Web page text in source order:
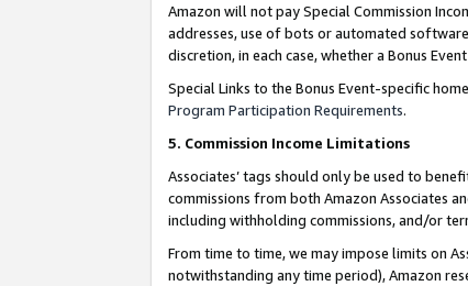
Amazon will not pay Special Commission
addresses, use of bots or automated
discretion, in each case, whether a Bonus
Special Links to the Bonus Event-specific
Program Participation Requirements.
5. Commission Income Limitations
Associates’ tags should only be used to
commissions from both Amazon Associates
including withholding commissions, and/or
From time to time, we may impose limits on
notwithstanding any time period), Amazon